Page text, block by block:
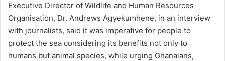
Executive Director of Wildlife and Human Resources
Organisation, Dr. Andrews Agyekumhene, in an interview
with journalists, said it was imperative for people to
protect the sea considering its benefits not only to
humans but animal species, while urging Ghanaians,